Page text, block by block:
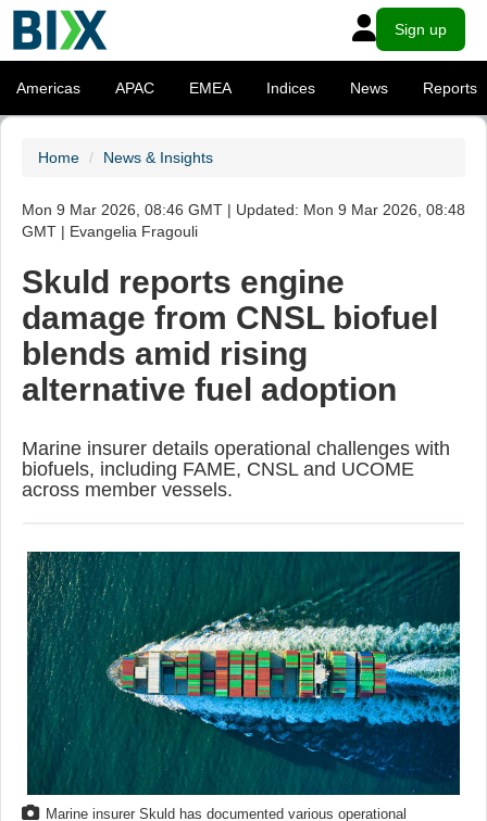
Sign up
Americas APAC EMEA Indices News Reports
Home News & Insights
Mon 9 Mar 2026, 08:46 GMT | Updated: Mon 9 Mar 2026, 08:48
GMT | Evangelia Fragouli
Skuld reports engine
damage from CNSL biofuel
blends amid rising
alternative fuel adoption
Marine insurer details operational challenges with
biofuels, including FAME, CNSL and UCOME
across member vessels.
Marine insurer Skuld has documented various operational